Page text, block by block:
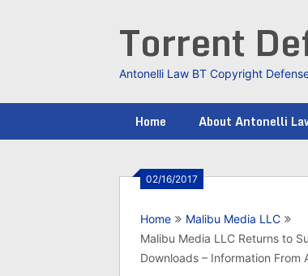
Torrent
Antonelli Law BT Copyright
Home About Antonelli
02/16/2017
Home
Malibu Media LLC
Malibu Media LLC Returns to
Downloads – Information From